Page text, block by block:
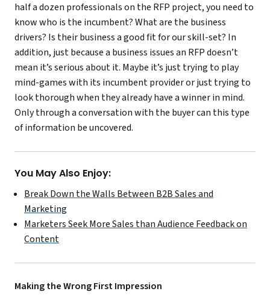
half a dozen professionals on the RFP project, you need to
know who is the incumbent? What are the business
drivers? Is their business a good fit for our skill-set? In
addition, just because a business issues an RFP doesn’t
mean it’s serious about it. Maybe it’s just trying to play
mind-games with its incumbent provider or just trying to
look thorough when they already have a winner in mind.
Only through a conversation with the buyer can this type
of information be uncovered.
You May Also Enjoy:
Break Down the Walls Between B2B Sales and
Marketing
Marketers Seek More Sales than Audience Feedback on
Content
Making the Wrong First Impression